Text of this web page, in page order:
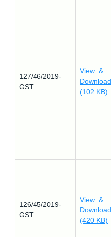
127/46/2019-
GST
View &
Download
(102 KB)
126/45/2019-
GST
View &
Download
(420 KB)